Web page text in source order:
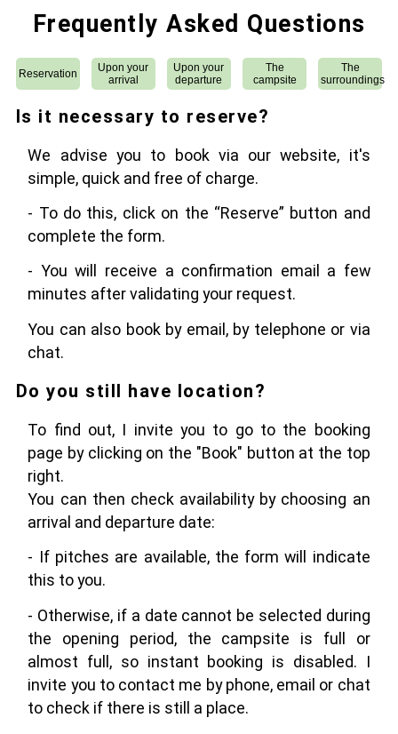
Frequently Asked Questions
Reservation
Upon your
arrival
Upon your
departure
The
campsite
The
surroundings
Is it necessary to reserve?
We advise you to book via our website, it's
simple, quick and free of charge.
- To do this, click on the “Reserve” button and
complete the form.
- You will receive a confirmation email a few
minutes after validating your request.
You can also book by email, by telephone or via
chat.
Do you still have location?
To find out, I invite you to go to the booking
page by clicking on the "Book" button at the top
right.
You can then check availability by choosing an
arrival and departure date:
- If pitches are available, the form will indicate
this to you.
- Otherwise, if a date cannot be selected during
the opening period, the campsite is full or
almost full, so instant booking is disabled. I
invite you to contact me by phone, email or chat
to check if there is still a place.